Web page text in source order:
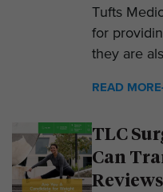
Tufts
for
they are
READ MORE
TLC
Can